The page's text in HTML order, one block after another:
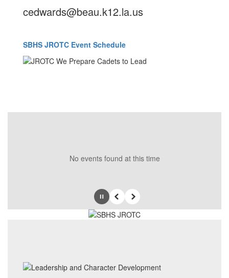
cedwards@beau.k12.la.us
SBHS JROTC Event Schedule
No events found at this time
PausePrevious
Next